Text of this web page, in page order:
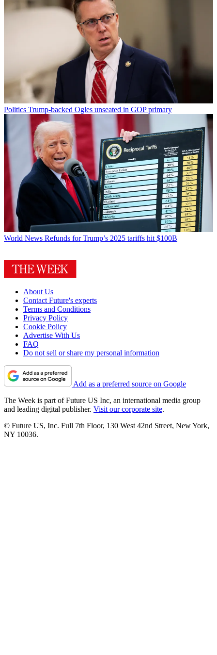
Politics Trump-backed Ogles unseated in GOP primary
World News Refunds for Trump’s 2025 tariffs hit $100B
About Us
Contact Future's experts
Terms and Conditions
Privacy Policy
Cookie Policy
Advertise With Us
FAQ
Do not sell or share my personal information
Add as a preferred source on Google
The Week is part of Future US Inc, an international media group
and leading digital publisher. Visit our corporate site.
© Future US, Inc. Full 7th Floor, 130 West 42nd Street, New York,
NY 10036.